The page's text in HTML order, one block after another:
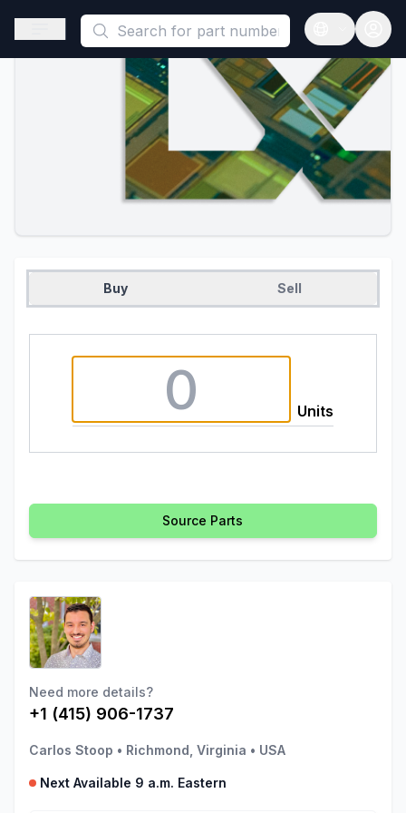
This is a placeholder because useAuth0 Custom Hook must
Open sidebar
Open
Buy Sell
Units
Source Parts
Need more details?
+1 (415) 906-1737
Carlos Stoop • Richmond, Virginia • USA
Next Available 9 a.m. Eastern